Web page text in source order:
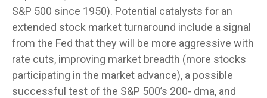
S&P 500 since 1950). Potential catalysts for an
extended stock market turnaround include a signal
from the Fed that they will be more aggressive with
rate cuts, improving market breadth (more stocks
participating in the market advance), a possible
successful test of the S&P 500’s 200- dma, and